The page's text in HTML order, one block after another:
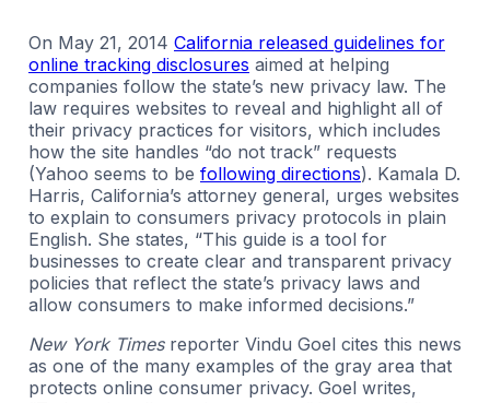
On May 21, 2014 California released guidelines for
online tracking disclosures aimed at helping
companies follow the state’s new privacy law. The
law requires websites to reveal and highlight all of
their privacy practices for visitors, which includes
how the site handles “do not track” requests
(Yahoo seems to be following directions). Kamala D.
Harris, California’s attorney general, urges websites
to explain to consumers privacy protocols in plain
English. She states, “This guide is a tool for
businesses to create clear and transparent privacy
policies that reflect the state’s privacy laws and
allow consumers to make informed decisions.”
New York Timesreporter Vindu Goel cites this news
as one of the many examples of the gray area that
protects online consumer privacy. Goel writes,